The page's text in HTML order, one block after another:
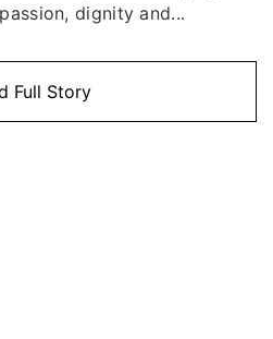
dignity and...
Full Story